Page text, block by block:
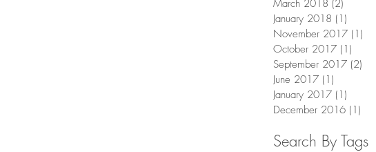
March 2018 (2)
January 2018 (1)
November 2017 (1)
October 2017 (1)
September 2017 (2)
June 2017 (1)
January 2017 (1)
December 2016 (1)
Search By Tags